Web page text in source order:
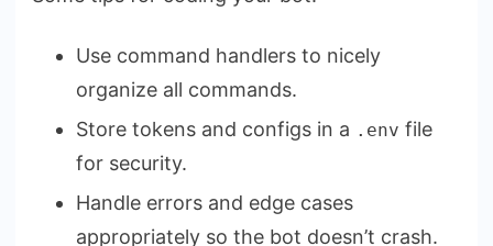
Use command handlers to nicely
organize all commands.
Store tokens and configs in a .env file
for security.
Handle errors and edge cases
appropriately so the bot doesn’t crash.